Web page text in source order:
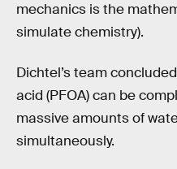
mechanics is the
simulate chemistry).
Dichtel’s team
acid (PFOA) can be
massive amounts of
simultaneously.